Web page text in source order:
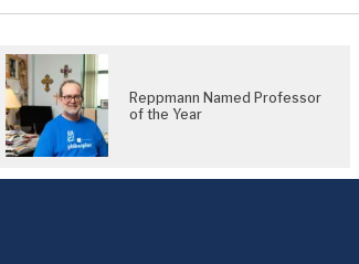
Reppmann Named Professor
of the Year